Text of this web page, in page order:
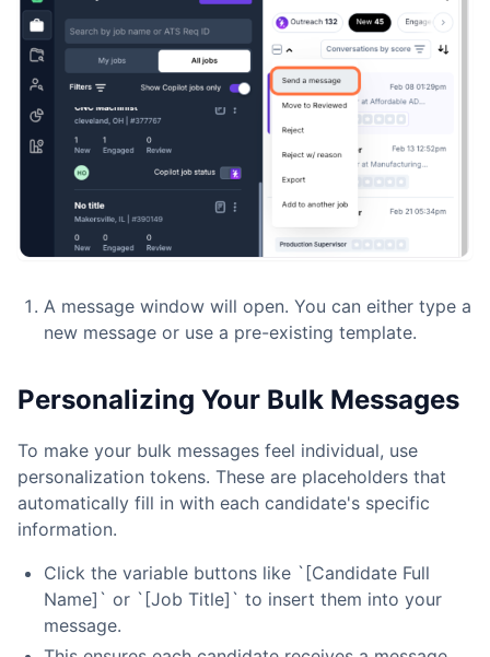
A message window will open. You can either type a
new message or use a pre-existing template.
Personalizing Your Bulk Messages
To make your bulk messages feel individual, use
personalization tokens. These are placeholders that
automatically fill in with each candidate's specific
information.
Click the variable buttons like `[Candidate Full
Name]` or `[Job Title]` to insert them into your
message.